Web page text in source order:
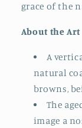
grace of the
About the Art
A
natural
browns,
The
image a